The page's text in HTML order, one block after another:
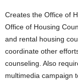
Creates the Office of
Office of Housing
and rental housing
coordinate other
counseling. Also
multimedia campaign